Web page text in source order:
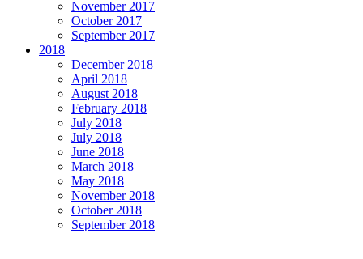
November 2017
October 2017
September 2017
2018
December 2018
April 2018
August 2018
February 2018
July 2018
July 2018
June 2018
March 2018
May 2018
November 2018
October 2018
September 2018